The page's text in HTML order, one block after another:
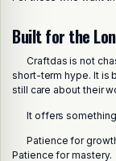
Built for the
Craftdas is not
short-term hype. It is
still care about their
It offers
Patience for
Patience for mastery.